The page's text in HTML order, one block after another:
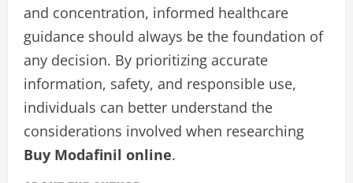
and concentration, informed healthcare
guidance should always be the foundation of
any decision. By prioritizing accurate
information, safety, and responsible use,
individuals can better understand the
considerations involved when researching
Buy Modafinil online.